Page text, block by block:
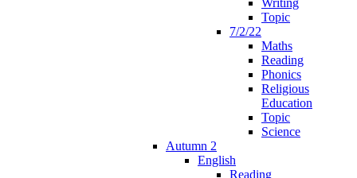
Topic
7/2/22
Maths
Reading
Phonics
Religious
Education
Topic
Science
Autumn 2
English
Reading